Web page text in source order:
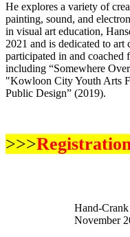
He explores a variety of
painting, sound, and
in visual art education,
2021 and is dedicated to art
participated in and
including “Somewhere
"Kowloon City Youth Arts
Public Design” (2019).
>>>
Hand-
November